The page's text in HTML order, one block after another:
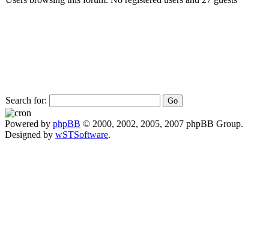
Search for:
Powered by phpBB © 2000, 2002, 2005, 2007 phpBB Group.
Designed by wSTSoftware.